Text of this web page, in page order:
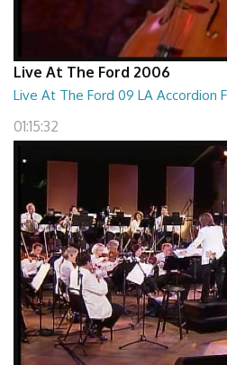
Live At The Ford 2006
Live At The Ford 09 LA Accordion
01:15:32